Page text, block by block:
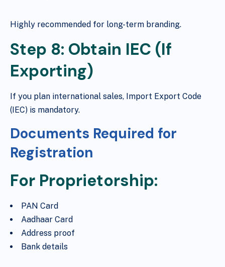
Highly recommended for long-term branding.
Step 8: Obtain IEC (If
Exporting)
If you plan international sales, Import Export Code
(IEC) is mandatory.
Documents Required for
Registration
For Proprietorship:
PAN Card
Aadhaar Card
Address proof
Bank details